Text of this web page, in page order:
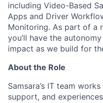
including Video-Based
Apps and Driver
Monitoring. As part of a
you’ll have the
impact as we build for
About the Role
Samsara’s IT team
support, and